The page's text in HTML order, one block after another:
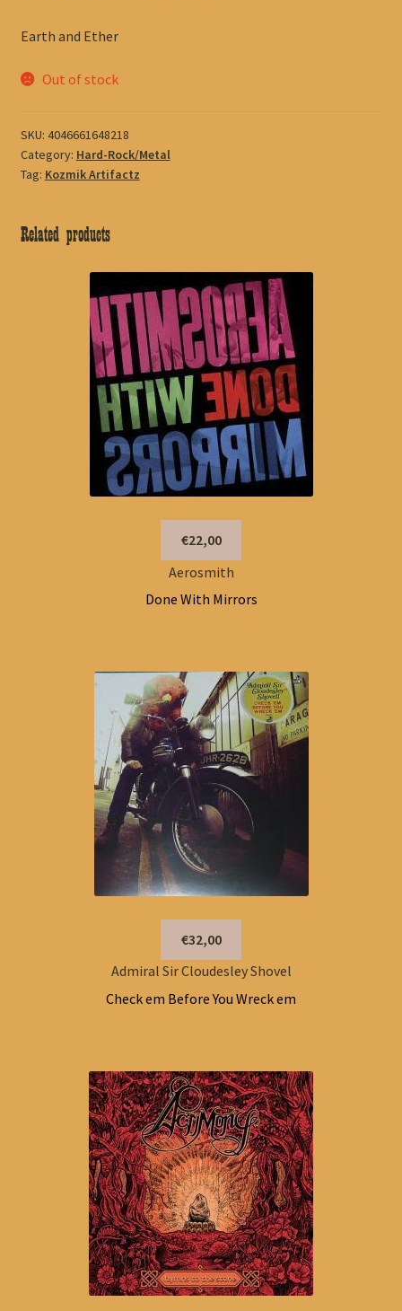
Earth and Ether
Out of stock
SKU: 4046661648218
Category: Hard-Rock/Metal
Tag: Kozmik Artifactz
Related products
€22,00
Aerosmith
Done With Mirrors
€32,00
Admiral Sir Cloudesley Shovel
Check em Before You Wreck em